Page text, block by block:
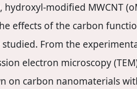
hydroxyl-modified MWCNT
effects of the carbon
From the
electron microscopy
on carbon nanomaterials